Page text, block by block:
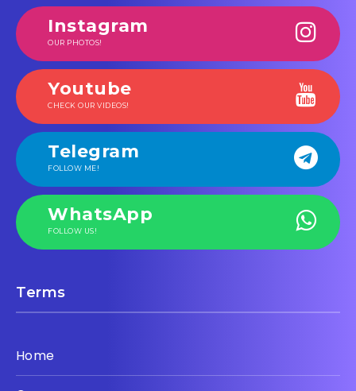
Instagram
OUR PHOTOS!
Youtube
CHECK OUR VIDEOS!
Telegram
FOLLOW ME!
WhatsApp
FOLLOW US!
Terms
Home